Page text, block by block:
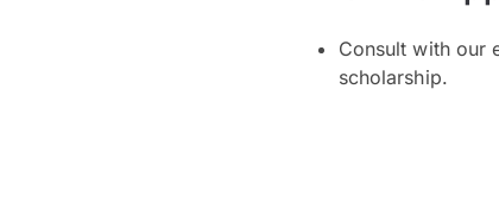
Consult with our
scholarship.